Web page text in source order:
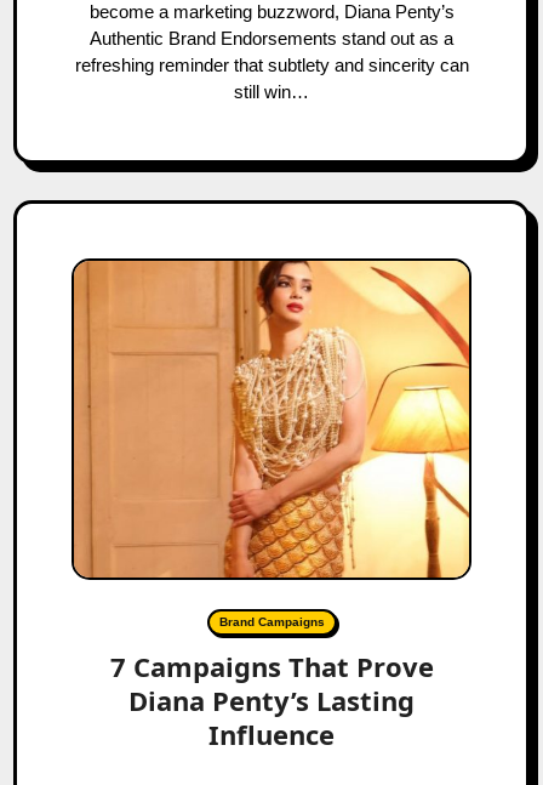
become a marketing buzzword, Diana Penty’s
Authentic Brand Endorsements stand out as a
refreshing reminder that subtlety and sincerity can
still win…
Brand Campaigns
7 Campaigns That Prove
Diana Penty’s Lasting
Influence